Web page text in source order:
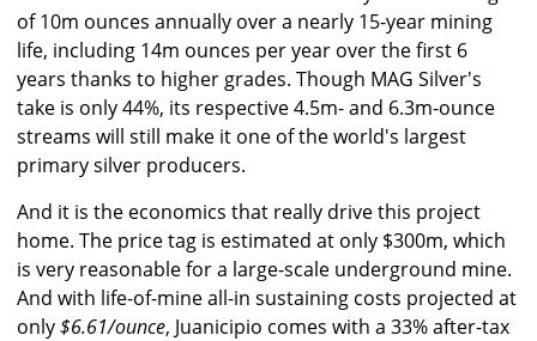
of 10m ounces annually over a nearly 15-year mining
life, including 14m ounces per year over the first 6
years thanks to higher grades. Though MAG Silver's
take is only 44%, its respective 4.5m- and 6.3m-ounce
streams will still make it one of the world's largest
primary silver producers.
And it is the economics that really drive this project
home. The price tag is estimated at only $300m, which
is very reasonable for a large-scale underground mine.
And with life-of-mine all-in sustaining costs projected at
only$6.61/ounce, Juanicipio comes with a 33% after-tax